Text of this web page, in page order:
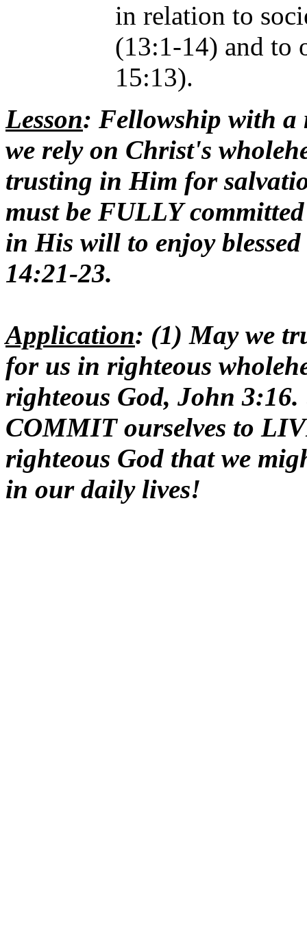
in relation to
(13:1-14) and to
15:13).
Lesson: Fellowship with a
we rely on Christ's
trusting in Him for
must be FULLY
in His will to enjoy
14:21-23.
Application: (1) May we
for us in righteous
righteous God, John
COMMIT ourselves to
righteous God that we
in our daily lives!